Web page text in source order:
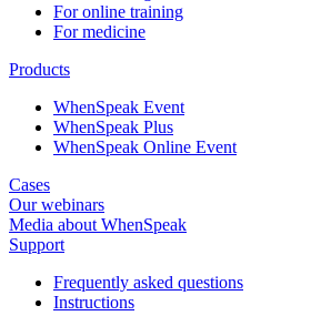
For online training
For medicine
Products
WhenSpeak Event
WhenSpeak Plus
WhenSpeak Online Event
Cases
Our webinars
Media about WhenSpeak
Support
Frequently asked questions
Instructions